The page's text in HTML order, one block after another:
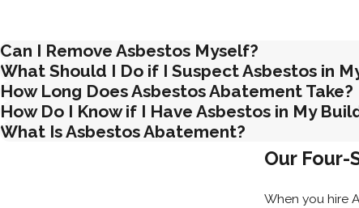
Can I Remove Asbestos Myself?
What Should I Do if I Suspect Asbestos in
How Long Does Asbestos Abatement Take?
How Do I Know if I Have Asbestos in My
What Is Asbestos Abatement?
Our Four-
When you hire